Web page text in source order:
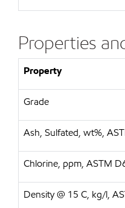
Properties
Property
Grade
Ash, Sulfated, wt%,
Chlorine, ppm, ASTM
Density @ 15 C, kg/l,